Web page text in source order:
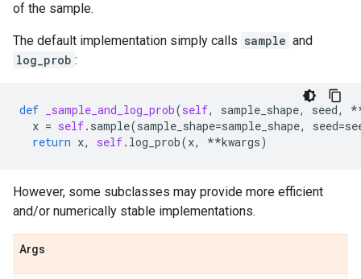
of the sample.
The default implementation simply calls sample and
log_prob :
def _sample_and_log_prob(self, sample_shape, seed,
x = self. sample(sample_shape=sample_shape, seed=
return x, self. log_prob(x, **kwargs)
However, some subclasses may provide more efficient
and/or numerically stable implementations.
Args